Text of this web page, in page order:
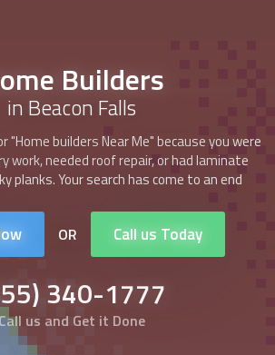
Builders
in Beacon Falls
"Home builders Near Me" because you were
work, needed roof repair, or had laminate
planks. Your search has come to an end
OR Call us Today
340-1777
Call us and Get it Done